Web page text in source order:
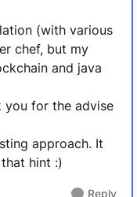
(with various
chef, but my
and java
you for the advise
approach. It
hint :)
Reply